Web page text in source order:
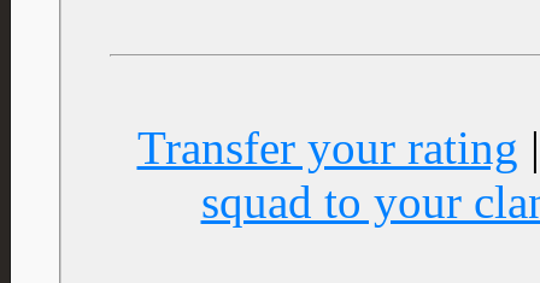
Transfer your rating
squad to your